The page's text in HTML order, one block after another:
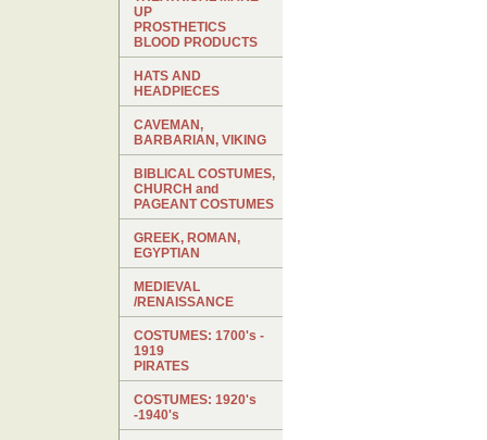
UP
PROSTHETICS
BLOOD PRODUCTS
HATS AND
HEADPIECES
CAVEMAN,
BARBARIAN, VIKING
BIBLICAL COSTUMES,
CHURCH and
PAGEANT COSTUMES
GREEK, ROMAN,
EGYPTIAN
MEDIEVAL
/RENAISSANCE
COSTUMES: 1700's -
1919
PIRATES
COSTUMES: 1920's
-1940's